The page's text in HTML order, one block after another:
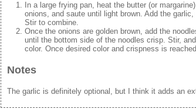
In a large frying pan, heat the butter (or
onions, and saute until light brown. Add the
Stir to combine.
Once the onions are golden brown, add the
until the bottom side of the noodles crisp. Stir,
color. Once desired color and crispness is
Notes
The garlic is definitely optional, but I think it adds an